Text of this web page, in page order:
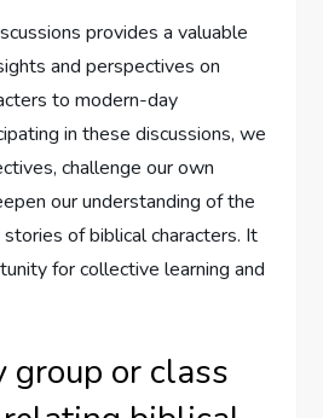
provides a valuable
and perspectives on
to modern-day
in these discussions, we
challenge our own
our understanding of the
of biblical characters. It
for collective learning and
group or class